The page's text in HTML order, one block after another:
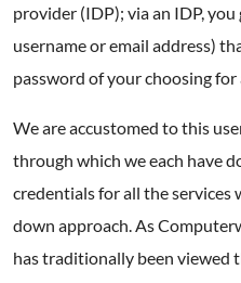
provider (IDP); via an IDP,
username or email address)
password of your choosing for
We are accustomed to this
through which we each have
credentials for all the services
down approach. As
has traditionally been viewed